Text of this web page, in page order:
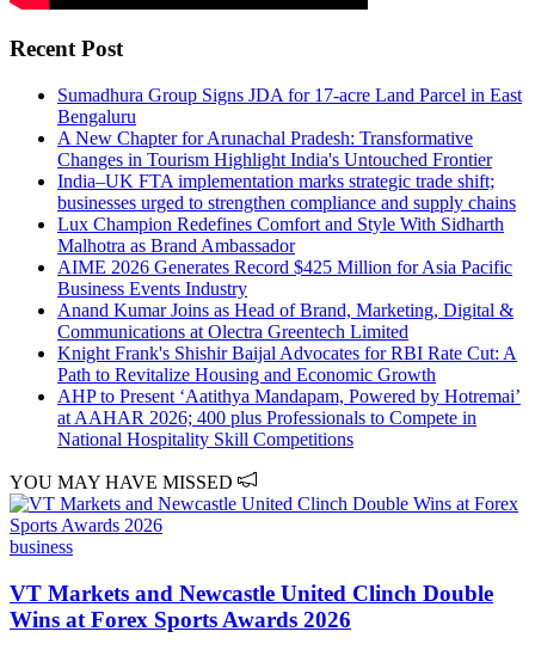
Recent Post
Sumadhura Group Signs JDA for 17-acre Land Parcel in East
Bengaluru
A New Chapter for Arunachal Pradesh: Transformative
Changes in Tourism Highlight India's Untouched Frontier
India–UK FTA implementation marks strategic trade shift;
businesses urged to strengthen compliance and supply chains
Lux Champion Redefines Comfort and Style With Sidharth
Malhotra as Brand Ambassador
AIME 2026 Generates Record $425 Million for Asia Pacific
Business Events Industry
Anand Kumar Joins as Head of Brand, Marketing, Digital &
Communications at Olectra Greentech Limited
Knight Frank's Shishir Baijal Advocates for RBI Rate Cut: A
Path to Revitalize Housing and Economic Growth
AHP to Present ‘Aatithya Mandapam, Powered by Hotremai’
at AAHAR 2026; 400 plus Professionals to Compete in
National Hospitality Skill Competitions
YOU MAY HAVE MISSED
business
VT Markets and Newcastle United Clinch Double
Wins at Forex Sports Awards 2026